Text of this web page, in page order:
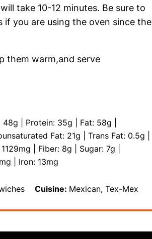
take 10-12 minutes. Be sure to
you are using the oven since the
them warm,and serve
48g Protein: 35g Fat: 58g
Fat: 21g Trans Fat: 0.5g
1129mg Fiber: 8g Sugar: 7g
mg Iron: 13mg
Cuisine: Mexican, Tex-Mex